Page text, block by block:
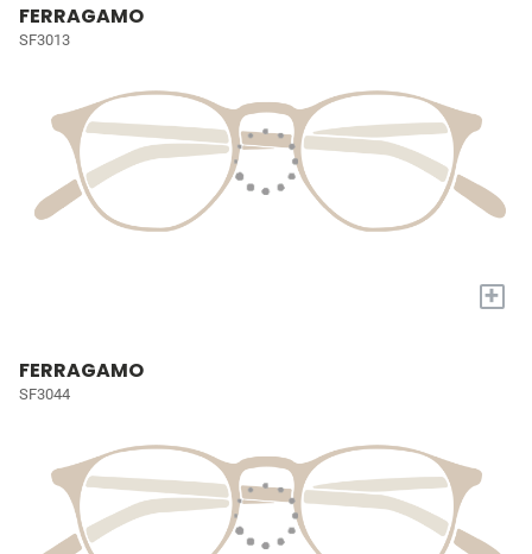
FERRAGAMO
SF3013
+
FERRAGAMO
SF3044